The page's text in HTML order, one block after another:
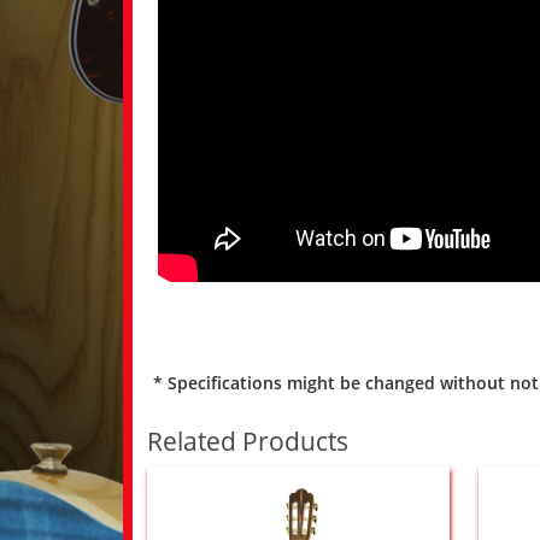
* Specifications might be changed without
Related Products